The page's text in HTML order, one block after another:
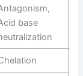
base